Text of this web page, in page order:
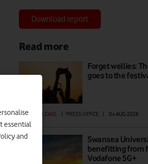
Download report
Read more
Forget wellies:
goes to the
PRESS RELEASE PRESS OFFICE 04 AUG 2026
Swansea
benefitting from
Vodafone 5G+
essential
and